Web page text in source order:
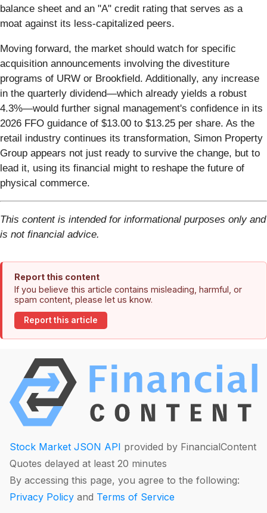
balance sheet and an "A" credit rating that serves as a
moat against its less-capitalized peers.
Moving forward, the market should watch for specific
acquisition announcements involving the divestiture
programs of URW or Brookfield. Additionally, any increase
in the quarterly dividend—which already yields a robust
4.3%—would further signal management's confidence in its
2026 FFO guidance of $13.00 to $13.25 per share. As the
retail industry continues its transformation, Simon Property
Group appears not just ready to survive the change, but to
lead it, using its financial might to reshape the future of
physical commerce.
This content is intended for informational purposes only and
is not financial advice.
Report this content
If you believe this article contains misleading, harmful, or
spam content, please let us know.
Report this article
Stock Market JSON API provided by FinancialContent
Quotes delayed at least 20 minutes
By accessing this page, you agree to the following:
Privacy Policy and Terms of Service